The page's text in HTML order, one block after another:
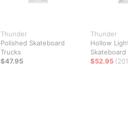
Thunder
Polished Skateboard
Trucks
$47.95
Thunder
Hollow
Skateboard
$52.95